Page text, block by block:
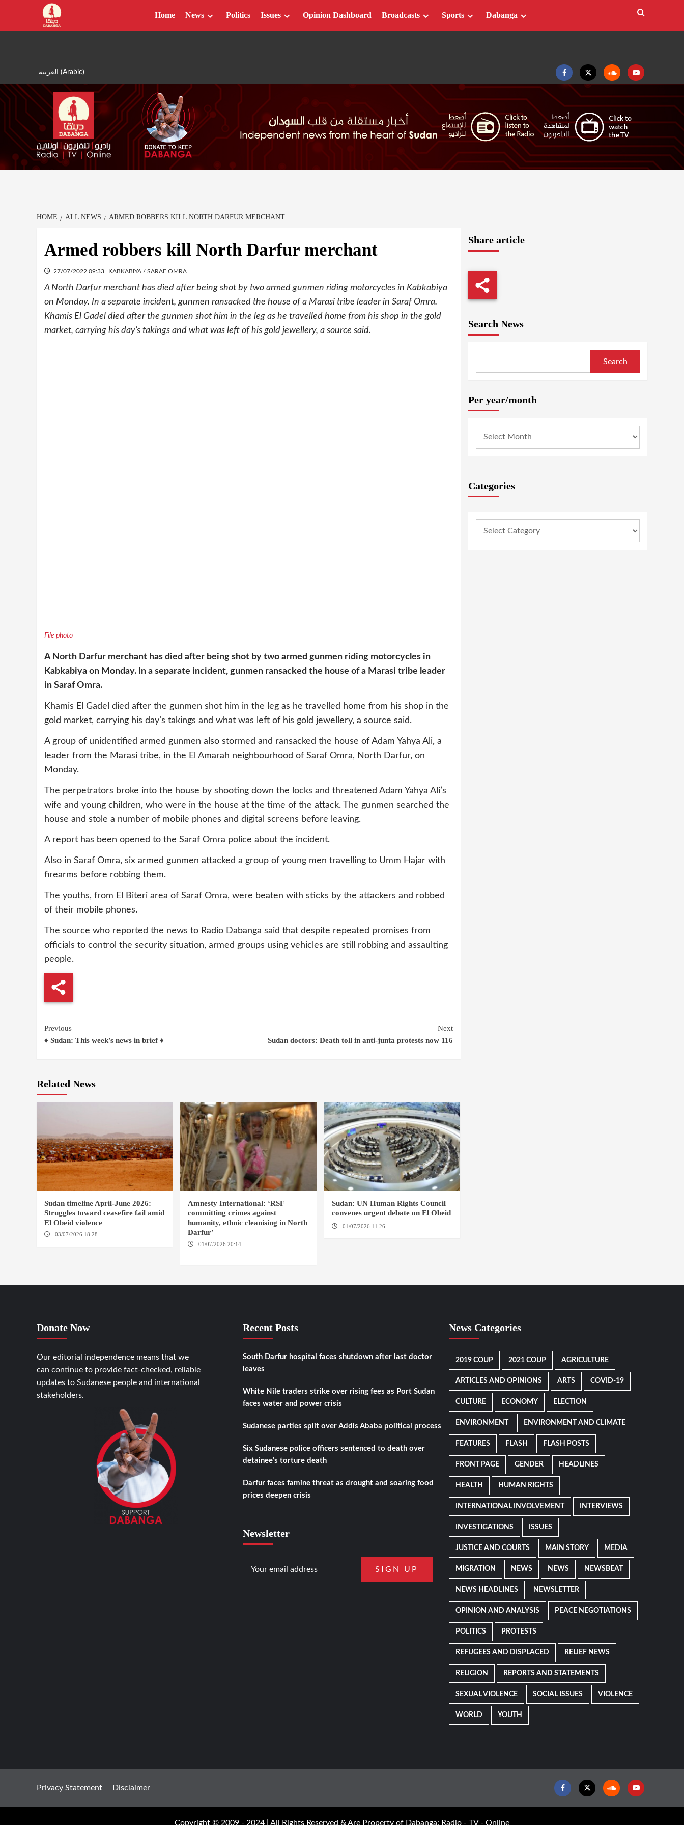
content
العربية (Arabic)
FacebookTwitter SoundcloudYoutube
Home News Politics Issues Opinion Dashboard Broadcasts Sports Dabanga
HOME ALL NEWS ARMED ROBBERS KILL NORTH DARFUR MERCHANT
Armed robbers kill North Darfur merchant
27/07/2022 09:33 KABKABIYA / SARAF OMRA
A North Darfur merchant has died after being shot by two armed gunmen riding motorcycles in Kabkabiya
on Monday. In a separate incident, gunmen ransacked the house of a Marasi tribe leader in Saraf Omra.
Khamis El Gadel died after the gunmen shot him in the leg as he travelled home from his shop in the gold
market, carrying his day’s takings and what was left of his gold jewellery, a source said.
File photo
A North Darfur merchant has died after being shot by two armed gunmen riding motorcycles in
Kabkabiya on Monday. In a separate incident, gunmen ransacked the house of a Marasi tribe leader
in Saraf Omra.
Khamis El Gadel died after the gunmen shot him in the leg as he travelled home from his shop in the
gold market, carrying his day’s takings and what was left of his gold jewellery, a source said.
A group of unidentified armed gunmen also stormed and ransacked the house of Adam Yahya Ali, a
leader from the Marasi tribe, in the El Amarah neighbourhood of Saraf Omra, North Darfur, on
Monday.
The perpetrators broke into the house by shooting down the locks and threatened Adam Yahya Ali’s
wife and young children, who were in the house at the time of the attack. The gunmen searched the
house and stole a number of mobile phones and digital screens before leaving.
A report has been opened to the Saraf Omra police about the incident.
Also in Saraf Omra, six armed gunmen attacked a group of young men travelling to Umm Hajar with
firearms before robbing them.
The youths, from El Biteri area of Saraf Omra, were beaten with sticks by the attackers and robbed
of their mobile phones.
The source who reported the news to Radio Dabanga said that despite repeated promises from
officials to control the security situation, armed groups using vehicles are still robbing and assaulting
people.
Continue
Reading
Previous
♦ Sudan: This week’s news in brief ♦
Next
Sudan doctors: Death toll in anti-junta protests now 116
Related News
Sudan timeline April-June 2026:
Struggles toward ceasefire fail amid
El Obeid violence
03/07/2026 18:28
Amnesty International: ‘RSF
committing crimes against
humanity, ethnic cleanising in North
Darfur’
01/07/2026 20:14
Sudan: UN Human Rights Council
convenes urgent debate on El Obeid
01/07/2026 11:26
Share article
Search News
Search
Per year/month
Categories
Donate Now
Our editorial independence means that we
can continue to provide fact-checked, reliable
updates to Sudanese people and international
stakeholders.
Recent Posts
South Darfur hospital faces shutdown after last doctor
leaves
White Nile traders strike over rising fees as Port Sudan
faces water and power crisis
Sudanese parties split over Addis Ababa political process
Six Sudanese police officers sentenced to death over
detainee’s torture death
Darfur faces famine threat as drought and soaring food
prices deepen crisis
Newsletter
News Categories
2019 COUP 2021 COUP AGRICULTURE
ARTICLES AND OPINIONS ARTS COVID-19
CULTURE ECONOMY ELECTION
ENVIRONMENT ENVIRONMENT AND CLIMATE
FEATURES FLASH FLASH POSTS
FRONT PAGE GENDER HEADLINES
HEALTH HUMAN RIGHTS
INTERNATIONAL INVOLVEMENT INTERVIEWS
INVESTIGATIONS ISSUES
JUSTICE AND COURTS MAIN STORY MEDIA
MIGRATION NEWS NEWS NEWSBEAT
NEWS HEADLINES NEWSLETTER
OPINION AND ANALYSIS PEACE NEGOTIATIONS
POLITICS PROTESTS
REFUGEES AND DISPLACED RELIEF NEWS
RELIGION REPORTS AND STATEMENTS
SEXUAL VIOLENCE SOCIAL ISSUES VIOLENCE
WORLD YOUTH
Privacy Statement Disclaimer
FacebookTwitter SoundcloudYoutube
Copyright © 2009 - 2024 | All Rights Reserved & Are Property of Dabanga: Radio - TV - Online